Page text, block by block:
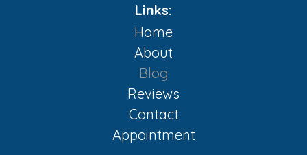
Links:
Home
About
Blog
Reviews
Contact
Appointment